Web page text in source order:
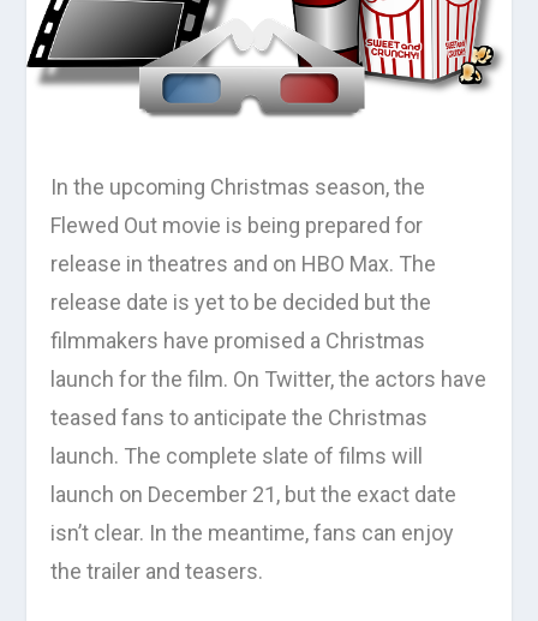
In the upcoming Christmas season, the
Flewed Out movie is being prepared for
release in theatres and on HBO Max. The
release date is yet to be decided but the
filmmakers have promised a Christmas
launch for the film. On Twitter, the actors have
teased fans to anticipate the Christmas
launch. The complete slate of films will
launch on December 21, but the exact date
isn’t clear. In the meantime, fans can enjoy
the trailer and teasers.